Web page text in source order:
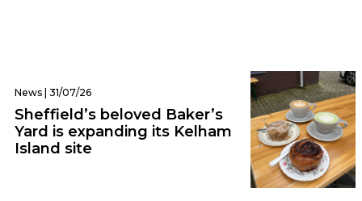
News | 31/07/26
Sheffield’s beloved Baker’s
Yard is expanding its Kelham
Island site